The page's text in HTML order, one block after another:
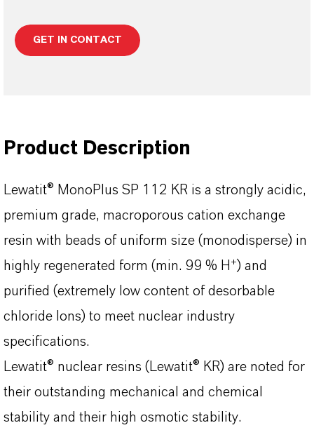
GET IN CONTACT
Product Description
Lewatit® MonoPlus SP 112 KR is a strongly acidic,
premium grade, macroporous cation exchange
resin with beads of uniform size (monodisperse) in
highly regenerated form (min. 99 % H + ) and
purified (extremely low content of desorbable
chloride Ions) to meet nuclear industry
specifications.
Lewatit® nuclear resins (Lewatit® KR) are noted for
their outstanding mechanical and chemical
stability and their high osmotic stability.